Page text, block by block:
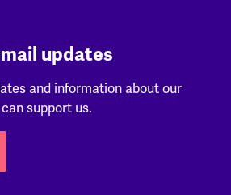
updates
and information about our
support us.